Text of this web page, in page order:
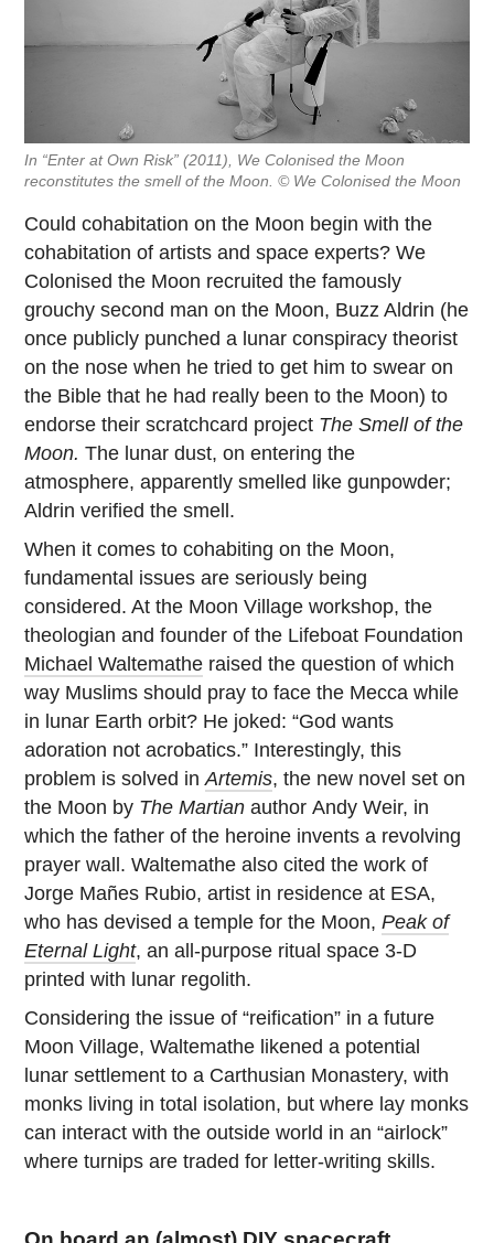
In “Enter at Own Risk” (2011), We Colonised the Moon
reconstitutes the smell of the Moon. © We Colonised the Moon
Could cohabitation on the Moon begin with the
cohabitation of artists and space experts? We
Colonised the Moon recruited the famously
grouchy second man on the Moon, Buzz Aldrin (he
once publicly punched a lunar conspiracy theorist
on the nose when he tried to get him to swear on
the Bible that he had really been to the Moon) to
endorse their scratchcard project The Smell of the
Moon. The lunar dust, on entering the
atmosphere, apparently smelled like gunpowder;
Aldrin verified the smell.
When it comes to cohabiting on the Moon,
fundamental issues are seriously being
considered. At the Moon Village workshop, the
theologian and founder of the Lifeboat Foundation
Michael Waltemathe raised the question of which
way Muslims should pray to face the Mecca while
in lunar Earth orbit? He joked: “God wants
adoration not acrobatics.” Interestingly, this
problem is solved inArtemis, the new novel set on
the Moon by The Martianauthor Andy Weir, in
which the father of the heroine invents a revolving
prayer wall. Waltemathe also cited the work of
Jorge Mañes Rubio, artist in residence at ESA,
who has devised a temple for the Moon,Peak of
Eternal Light, an all-purpose ritual space 3-D
printed with lunar regolith.
Considering the issue of “reification” in a future
Moon Village, Waltemathe likened a potential
lunar settlement to a Carthusian Monastery, with
monks living in total isolation, but where lay monks
can interact with the outside world in an “airlock”
where turnips are traded for letter-writing skills.